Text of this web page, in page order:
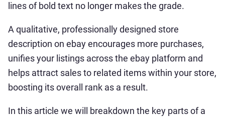
lines of bold text no longer makes the grade.
A qualitative, professionally designed store
description on ebay encourages more purchases,
unifies your listings across the ebay platform and
helps attract sales to related items within your store,
boosting its overall rank as a result.
In this article we will breakdown the key parts of a